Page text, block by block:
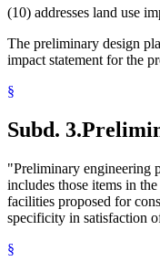
(10) addresses land use
The preliminary design
impact statement for the
§
Subd. 3.
"Preliminary engineering
includes those items in
facilities proposed for
specificity in satisfaction
§